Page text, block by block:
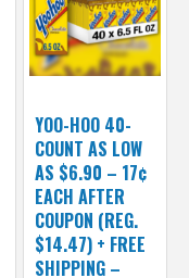
YOO-HOO 40-
COUNT AS LOW
AS $6.90 – 17¢
EACH AFTER
COUPON (REG.
$14.47) + FREE
SHIPPING –